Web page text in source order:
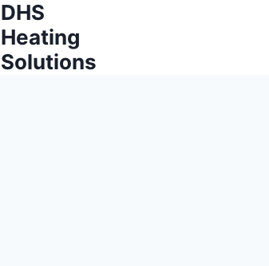
DHS
Heating
Solutions